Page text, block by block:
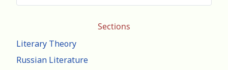
Sections
Literary Theory
Russian Literature